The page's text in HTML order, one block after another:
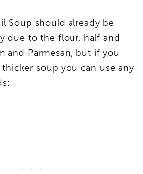
Soup should already be
due to the flour, half and
and Parmesan, but if you
soup you can use any